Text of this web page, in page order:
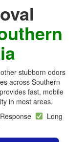
stubborn odors
across Southern
fast, mobile
in most areas.
Long